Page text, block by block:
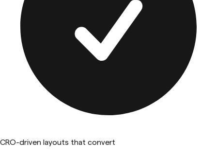
CRO-driven layouts that convert